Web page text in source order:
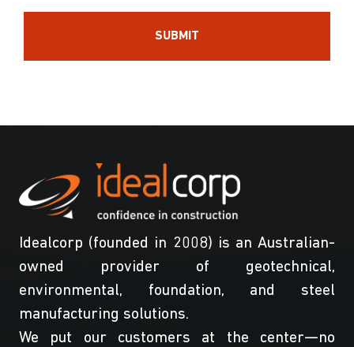
Idealcorp (founded in 2008) is an Australian-
owned provider of geotechnical,
environmental, foundation, and steel
manufacturing solutions.
We put our customers at the center—no